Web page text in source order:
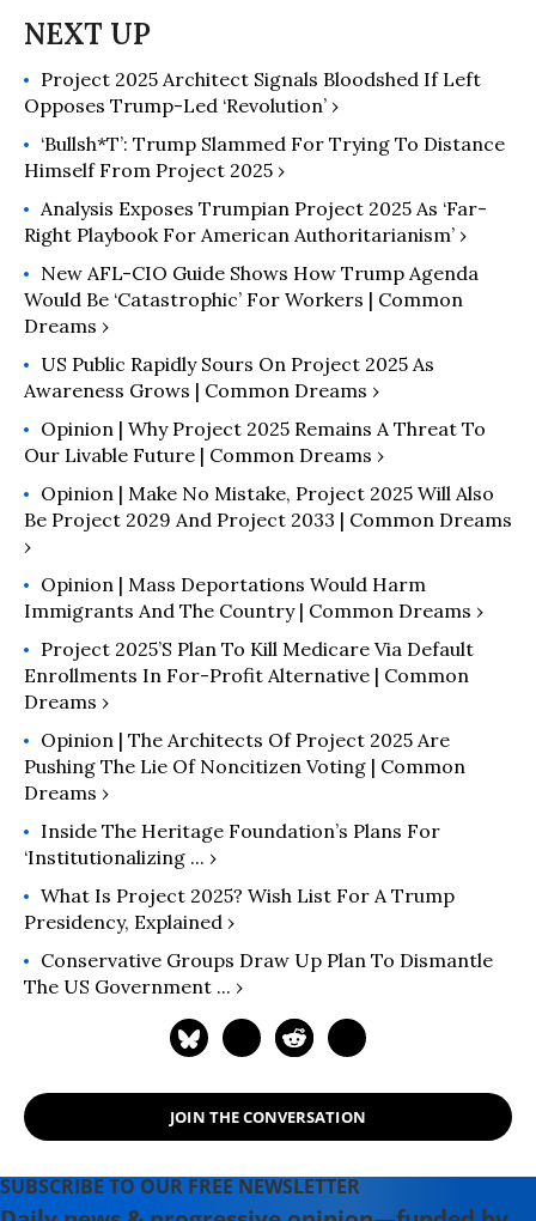
Project 2025 Architect Signals Bloodshed If Left
Opposes Trump-Led ‘Revolution’ ›
‘Bullsh*t’: Trump Slammed For Trying To Distance
Himself From Project 2025 ›
Analysis Exposes Trumpian Project 2025 As ‘Far-
Right Playbook For American Authoritarianism’ ›
New AFL-CIO Guide Shows How Trump Agenda
Would Be ‘Catastrophic’ For Workers | Common
Dreams ›
US Public Rapidly Sours On Project 2025 As
Awareness Grows | Common Dreams ›
Opinion | Why Project 2025 Remains A Threat To
Our Livable Future | Common Dreams ›
Opinion | Make No Mistake, Project 2025 Will Also
Be Project 2029 And Project 2033 | Common Dreams
›
Opinion | Mass Deportations Would Harm
Immigrants And The Country | Common Dreams ›
Project 2025’s Plan To Kill Medicare Via Default
Enrollments In For-Profit Alternative | Common
Dreams ›
Opinion | The Architects Of Project 2025 Are
Pushing The Lie Of Noncitizen Voting | Common
Dreams ›
Inside The Heritage Foundation’s Plans For
‘Institutionalizing ... ›
What Is Project 2025? Wish List For A Trump
Presidency, Explained ›
Conservative Groups Draw Up Plan To Dismantle
The US Government ... ›
JOIN THE CONVERSATION
SUBSCRIBE TO OUR FREE NEWSLETTER